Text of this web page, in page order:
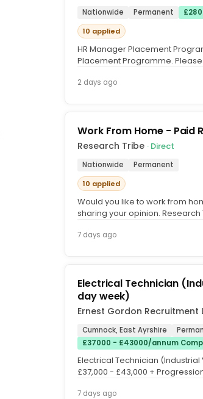
Nationwide Permanent
10 applied
HR Manager Placement
Placement Programme.
2 days ago
Work From Home - Paid
Research Tribe · Direct
Nationwide
Permanent
10 applied
Would you like to work from
sharing your opinion.
7 days ago
Electrical Technician
day week)
Ernest Gordon Recruitment
Cumnock, East Ayrshire
£37000 - £43000/annum
Electrical Technician
£37,000 - £43,000 +
7 days ago